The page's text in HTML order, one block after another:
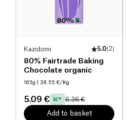
Kazidomi 5.0(2)
80% Fairtrade Baking
Chocolate organic
165g | 38.55 €/Kg
5.09 € 6.36 €
Add to basket